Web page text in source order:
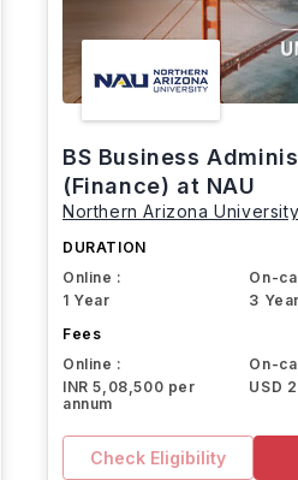
BS Business
(Finance) at NAU
Northern Arizona University
DURATION
Online :
1 Year
On-
3
Fees
Online :
INR 5,08,500 per
annum
On-
USD
Check Eligibility